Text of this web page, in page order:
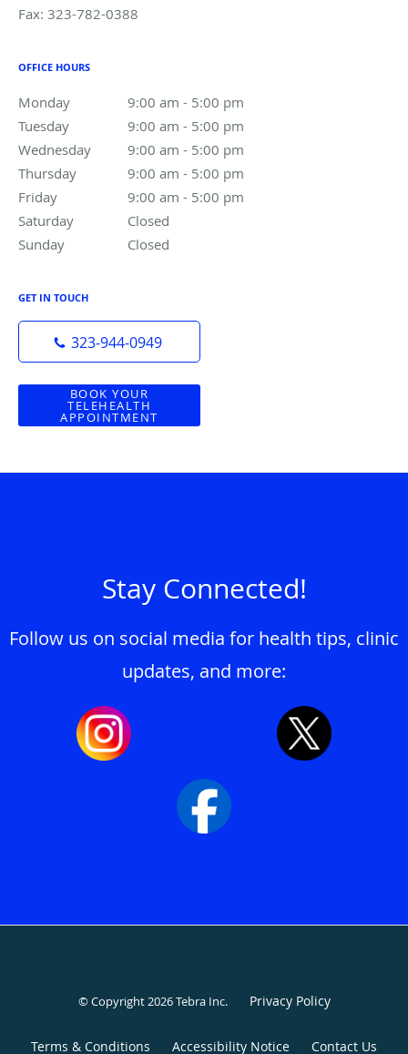
Fax: 323-782-0388
OFFICE HOURS
Monday 9:00 am - 5:00 pm
9:00 am to 5:00 pm
Tuesday
9:00 am - 5:00 pm
9:00 am to 5:00 pm
Wednesday
9:00 am - 5:00 pm
9:00 am to 5:00 pm
Thursday
9:00 am - 5:00 pm
9:00 am to 5:00 pm
Friday
9:00 am - 5:00 pm
9:00 am to 5:00 pm
Saturday
Closed
Sunday
Closed
GET IN TOUCH
323-944-0949
BOOK YOUR
TELEHEALTH
APPOINTMENT
Stay Connected!
Follow us on social media for health tips, clinic
updates, and more:
© Copyright 2026Tebra Inc. Privacy Policy
Terms & Conditions Accessibility Notice Contact Us